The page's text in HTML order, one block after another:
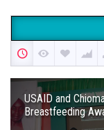
USAID and
Breastfeeding